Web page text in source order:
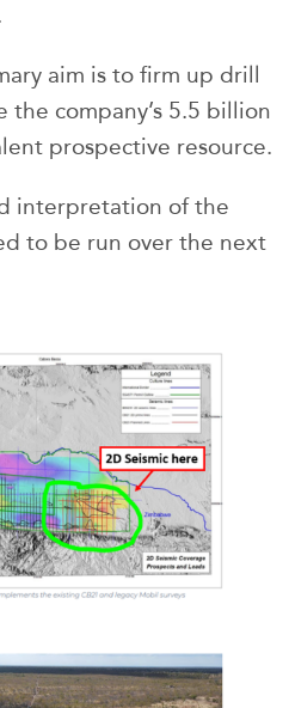
aim is to firm up drill
company’s 5.5 billion
prospective resource.
interpretation of the
to be run over the next